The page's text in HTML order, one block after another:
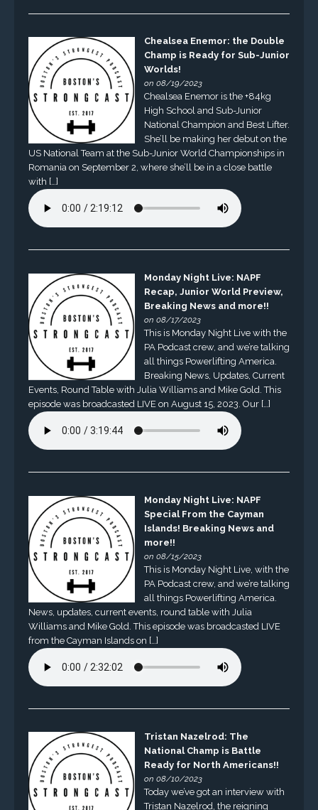
Chealsea Enemor: the Double
Champ is Ready for Sub-Junior
Worlds!
on 08/19/2023
Chealsea Enemor is the +84kg
High School and Sub-Junior
National Champion and Best Lifter.
She’ll be making her debut on the
US National Team at the Sub-Junior World Championships in
Romania on September 2, where she’ll be in a close battle
with […]
Monday Night Live: NAPF
Recap, Junior World Preview,
Breaking News and more!!
on 08/17/2023
This is Monday Night Live with the
PA Podcast crew, and we’re talking
all things Powerlifting America.
Breaking News, Updates, Current
Events, Round Table with Julia Williams and Mike Gold. This
episode was broadcasted LIVE on August 15, 2023. Our […]
Monday Night Live: NAPF
Special From the Cayman
Islands! Breaking News and
more!!
on 08/15/2023
This is Monday Night Live, with the
PA Podcast crew, and we’re talking
all things Powerlifting America.
News, updates, current events, round table with Julia
Williams and Mike Gold. This episode was broadcasted LIVE
from the Cayman Islands on […]
Tristan Nazelrod: The
National Champ is Battle
Ready for North Americans!!
on 08/10/2023
Today we’ve got an interview with
Tristan Nazelrod, the reigning